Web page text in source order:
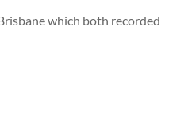
which both recorded